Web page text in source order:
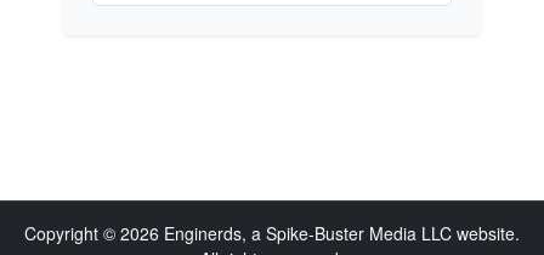
Copyright © 2026 Enginerds, a Spike-Buster Media LLC website.